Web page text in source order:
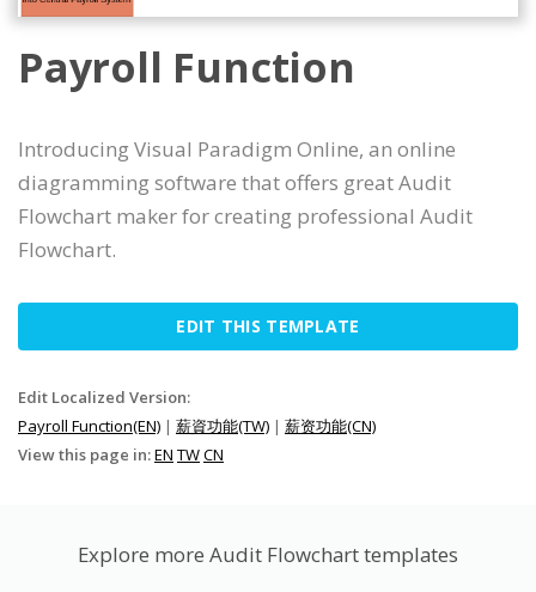
Payroll Function
Introducing Visual Paradigm Online, an online
diagramming software that offers great Audit
Flowchart maker for creating professional Audit
Flowchart.
EDIT THIS TEMPLATE
Edit Localized Version:
Payroll Function(EN) | 薪資功能(TW) | 薪资功能(CN)
View this page in:EN TWCN
Explore more Audit Flowchart templates